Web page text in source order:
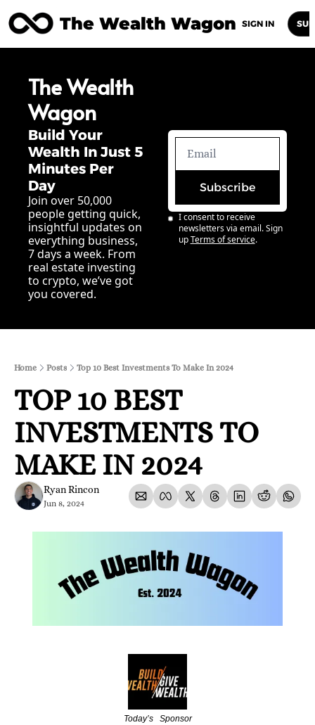
The Wealth Wagon
Posts Archive Newsletters
SIGN IN
The Wealth
Wagon
Build Your
Wealth In Just 5
Minutes Per
Day
Join over 50,000
people getting quick,
insightful updates on
everything business,
7 days a week. From
real estate investing
to crypto, we’ve got
you covered.
Subscribe
I consent to receive
newsletters via email. Sign
up Terms of service.
Home Posts Top 10 Best Investments To Make In 2024
TOP 10 BEST
INVESTMENTS TO
MAKE IN 2024
Ryan Rincon
Jun 8, 2024
Today’s   Sponsor